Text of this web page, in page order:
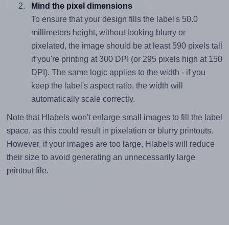
Mind the pixel dimensions
To ensure that your design fills the label's 50.0
millimeters height, without looking blurry or
pixelated, the image should be at least 590 pixels tall
if you're printing at 300 DPI (or 295 pixels high at 150
DPI). The same logic applies to the width - if you
keep the label's aspect ratio, the width will
automatically scale correctly.
Note that Hlabels won't enlarge small images to fill the label
space, as this could result in pixelation or blurry printouts.
However, if your images are too large, Hlabels will reduce
their size to avoid generating an unnecessarily large
printout file.